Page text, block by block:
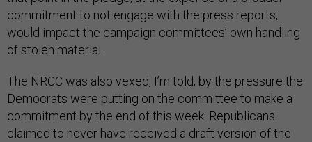
commitment to not engage with the press reports,
would impact the campaign committees’ own handling
of stolen material.
The NRCC was also vexed, I’m told, by the pressure the
Democrats were putting on the committee to make a
commitment by the end of this week. Republicans
claimed to never have received a draft version of the